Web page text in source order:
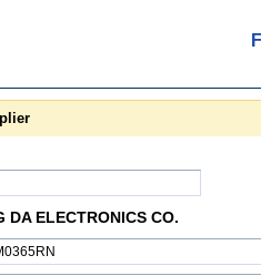
DA ELECTRONICS CO.